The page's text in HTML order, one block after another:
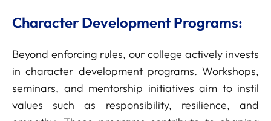
Character Development Programs:
Beyond enforcing rules, our college actively invests
in character development programs. Workshops,
seminars, and mentorship initiatives aim to instil
values such as responsibility, resilience, and